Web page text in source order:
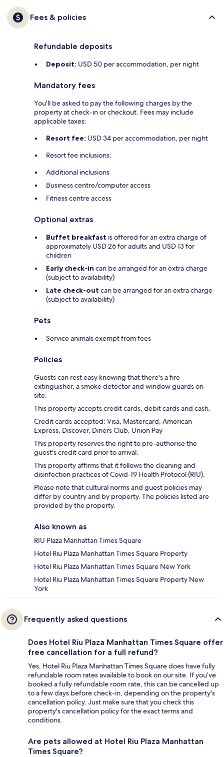
Fees & policies
Refundable deposits
Deposit: USD 50 per accommodation, per night
Mandatory fees
You'll be asked to pay the following charges by the
property at check-in or checkout. Fees may include
applicable taxes:
Resort fee: USD 34 per accommodation, per night
Resort fee inclusions:
Additional inclusions
Business centre/computer access
Fitness centre access
Optional extras
Buffet breakfast is offered for an extra charge of
approximately USD 26 for adults and USD 13 for
children
Early check-in can be arranged for an extra charge
(subject to availability)
Late check-out can be arranged for an extra charge
(subject to availability)
Pets
Service animals exempt from fees
Policies
Guests can rest easy knowing that there's a fire
extinguisher, a smoke detector and window guards on-
site.
This property accepts credit cards, debit cards and cash.
Credit cards accepted: Visa, Mastercard, American
Express, Discover, Diners Club, Union Pay
This property reserves the right to pre-authorise the
guest's credit card prior to arrival.
This property affirms that it follows the cleaning and
disinfection practices of Covid-19 Health Protocol (RIU).
Please note that cultural norms and guest policies may
differ by country and by property. The policies listed are
provided by the property.
Also known as
RIU Plaza Manhattan Times Square
Hotel Riu Plaza Manhattan Times Square Property
Hotel Riu Plaza Manhattan Times Square New York
Hotel Riu Plaza Manhattan Times Square Property New
York
Frequently asked questions
Does Hotel Riu Plaza Manhattan Times Square offer
free cancellation for a full refund?
Yes, Hotel Riu Plaza Manhattan Times Square does have fully
refundable room rates available to book on our site. If you’ve
booked a fully refundable room rate, this can be cancelled up
to a few days before check-in, depending on the property's
cancellation policy. Just make sure that you check this
property's cancellation policy for the exact terms and
conditions.
Are pets allowed at Hotel Riu Plaza Manhattan
Times Square?